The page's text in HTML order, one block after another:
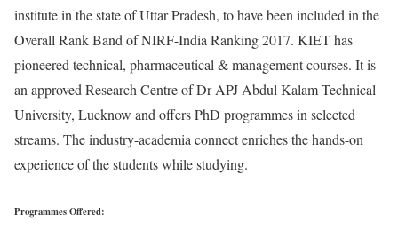
institute in the state of Uttar Pradesh, to have been included in the
Overall Rank Band of NIRF-India Ranking 2017. KIET has
pioneered technical, pharmaceutical & management courses. It is
an approved Research Centre of Dr APJ Abdul Kalam Technical
University, Lucknow and offers PhD programmes in selected
streams. The industry-academia connect enriches the hands-on
experience of the students while studying.
Programmes Offered: